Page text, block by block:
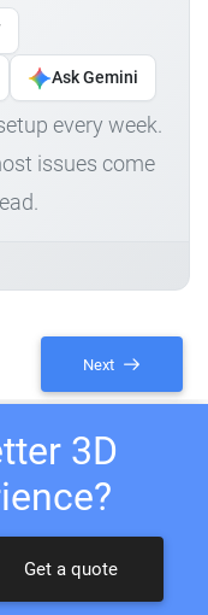
Ask Gemini
every week.
issues come
Next
3D
Get a quote